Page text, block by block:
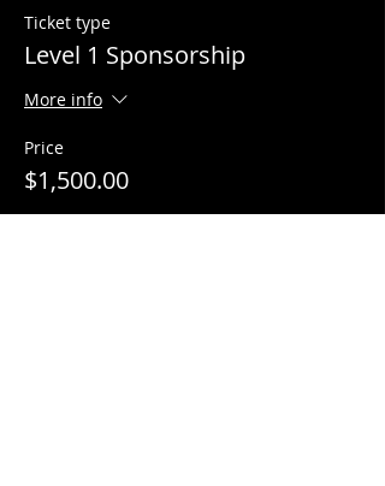
Ticket type
Level 1 Sponsorship
More info
Price
$1,500.00